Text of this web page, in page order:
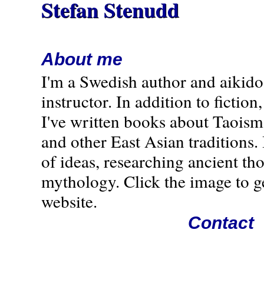
Stefan Stenudd
About me
I'm a Swedish author and aikido
instructor. In addition to fiction,
I've written books about Taoism
and other East Asian
of ideas, researching ancient
mythology. Click the image to
website.
Contact